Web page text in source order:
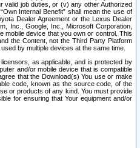
valid job duties, or (v) any other Authorized
Internal Benefit” shall mean the use of
Dealer Agreement or the Lexus Dealer
Inc., Google, Inc., Microsoft Corporation,
mobile device that you own or control. This
the Content, not the Third Party Platform
by multiple devices at the same time.
as applicable, and is protected by
and/or mobile device that is compatible
that the Download(s) You use or make
code, known as the source code, of the
or products of any kind. You must provide
for ensuring that Your equipment and/or